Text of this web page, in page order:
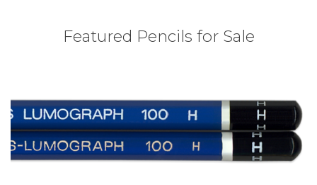
Featured Pencils for Sale